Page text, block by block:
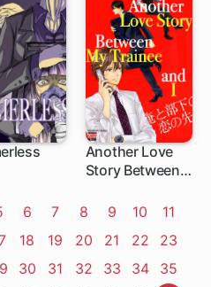
Another Love
Story Between
Page
6 Page
7 Page
8 Page
9 Page
10 Page
11
Page
18 Page
19 Page
20 Page
21 Page
22 Page
23
Page
30 Page
31 Page
32 Page
33 Page
34 Page
35